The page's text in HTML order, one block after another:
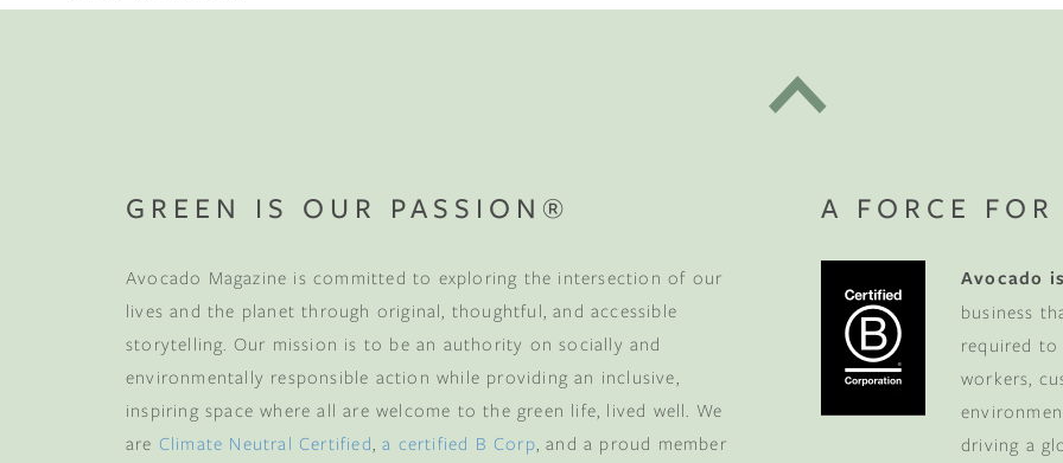
GREEN IS OUR PASSION®
Avocado Magazine is committed to exploring the intersection of our
lives and the planet through original, thoughtful, and accessible
storytelling. Our mission is to be an authority on socially and
environmentally responsible action while providing an inclusive,
inspiring space where all are welcome to the green life, lived well. We
are Climate Neutral Certified,a certified B Corp, and a proud member
A FORCE FOR
Avocado
business
required
workers,
driving a